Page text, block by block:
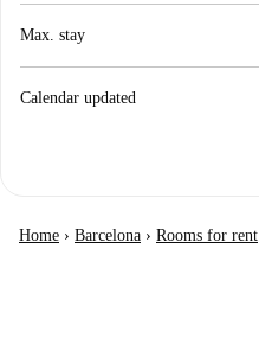
Max. stay
Calendar updated
Home › Barcelona › Rooms for rent